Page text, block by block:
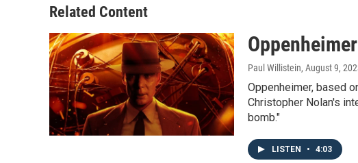
Related Content
Paul Willistein, August 9,
Oppenheimer, based
Christopher Nolan's
bomb."
LISTEN • 4:03